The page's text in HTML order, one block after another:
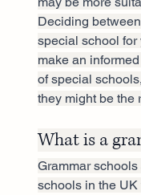
Deciding
special school for
make an
of special
they might be the
What is a
Grammar
schools in the